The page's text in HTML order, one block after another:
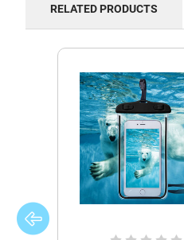
RELATED PRODUCTS